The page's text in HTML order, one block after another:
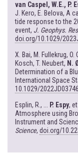
van Caspel, W.E., P.
J. Kero, E. Belova, A
tide response to the
event, J. Geophys.
doi.org/10.1029/
X. Bai, M. Fullekrug,
Kosch, T. Neubert, N.
Determination of a
International Space
10.1029/
Esplin, R., ... P. Espy,
Atmosphere using
Instrument and
Science, doi.org/